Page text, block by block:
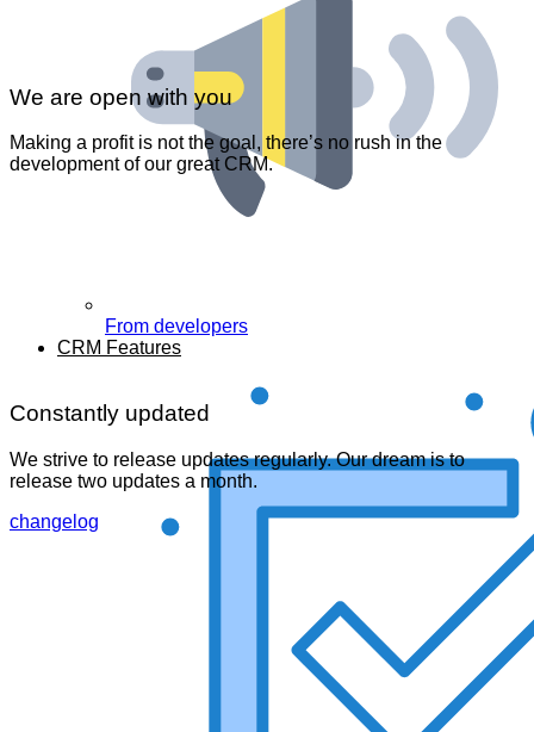
From developers
CRM Features
We are open with you
Making a profit is not the goal, there’s no rush in the
development of our great CRM.
Constantly updated
We strive to release updates regularly. Our dream is to
release two updates a month.
changelog